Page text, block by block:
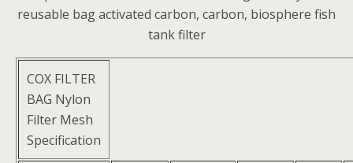
reusable bag activated carbon, carbon, biosphere fish
tank filter
COX FILTER
BAG Nylon
Filter Mesh
Specification